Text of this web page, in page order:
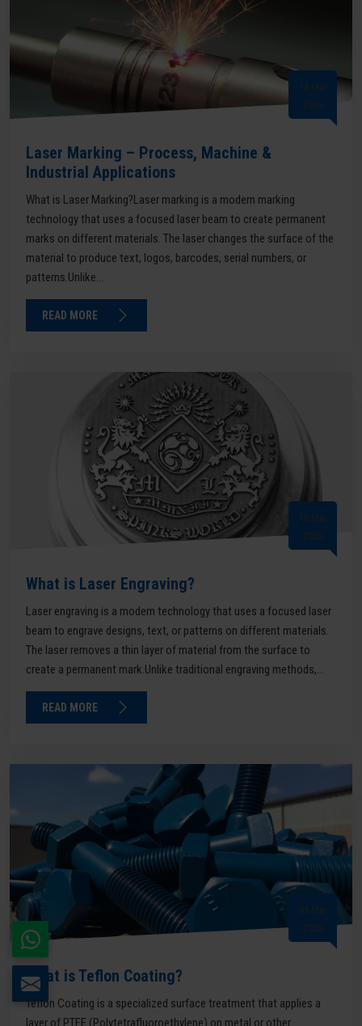
14 Mar
2026
Laser Marking – Process, Machine &
Industrial Applications
What is Laser Marking?Laser marking is a modern marking
technology that uses a focused laser beam to create permanent
marks on different materials. The laser changes the surface of the
material to produce text, logos, barcodes, serial numbers, or
patterns.Unlike...
READ MORE
10 Mar
2026
What is Laser Engraving?
Laser engraving is a modern technology that uses a focused laser
beam to engrave designs, text, or patterns on different materials.
The laser removes a thin layer of material from the surface to
create a permanent mark.Unlike traditional engraving methods,...
READ MORE
05 Mar
2026
What is Teflon Coating?
Teflon Coating is a specialized surface treatment that applies a
layer of PTFE (Polytetrafluoroethylene) on metal or other